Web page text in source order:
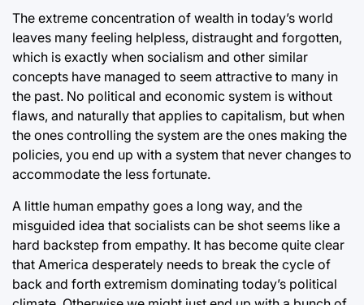
The extreme concentration of wealth in today’s world
leaves many feeling helpless, distraught and forgotten,
which is exactly when socialism and other similar
concepts have managed to seem attractive to many in
the past. No political and economic system is without
flaws, and naturally that applies to capitalism, but when
the ones controlling the system are the ones making the
policies, you end up with a system that never changes to
accommodate the less fortunate.
A little human empathy goes a long way, and the
misguided idea that socialists can be shot seems like a
hard backstep from empathy. It has become quite clear
that America desperately needs to break the cycle of
back and forth extremism dominating today’s political